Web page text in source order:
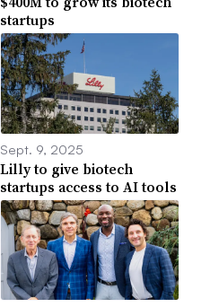
startups
Sept. 9, 2025
Lilly to give biotech
startups access to AI tools